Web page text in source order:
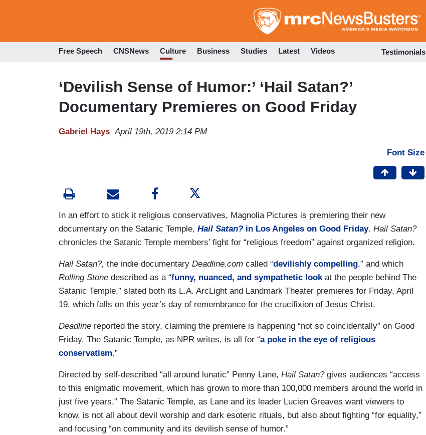
to
Free Speech CNSNews Culture Business Studies Latest Videos Testimonials
‘Devilish Sense of Humor:’ ‘Hail Satan?’
Documentary Premieres on Good Friday
Gabriel Hays April 19th, 2019 2:14 PM
Font Size
In an effort to stick it religious conservatives, Magnolia Pictures is premiering their new
documentary on the Satanic Temple, Hail Satan? in Los Angeles on Good Friday. Hail Satan?
chronicles the Satanic Temple members’ fight for “religious freedom” against organized religion.
Hail Satan?, the indie documentary Deadline.com called “devilishly compelling,” and which
Rolling Stone described as a “funny, nuanced, and sympathetic look at the people behind The
Satanic Temple,” slated both its L.A. ArcLight and Landmark Theater premieres for Friday, April
19, which falls on this year’s day of remembrance for the crucifixion of Jesus Christ.
Deadline reported the story, claiming the premiere is happening “not so coincidentally” on Good
Friday. The Satanic Temple, as NPR writes, is all for “a poke in the eye of religious
conservatism.”
Directed by self-described “all around lunatic” Penny Lane, Hail Satan?gives audiences “access
to this enigmatic movement, which has grown to more than 100,000 members around the world in
just five years.” The Satanic Temple, as Lane and its leader Lucien Greaves want viewers to
know, is not all about devil worship and dark esoteric rituals, but also about fighting “for equality,”
and focusing “on community and its devilish sense of humor.”